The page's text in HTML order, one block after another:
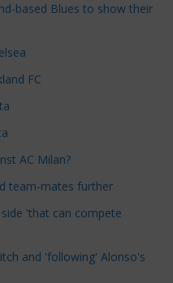
based Blues to show their
FC
AC Milan?
team-mates further
'that can compete
and 'following' Alonso's